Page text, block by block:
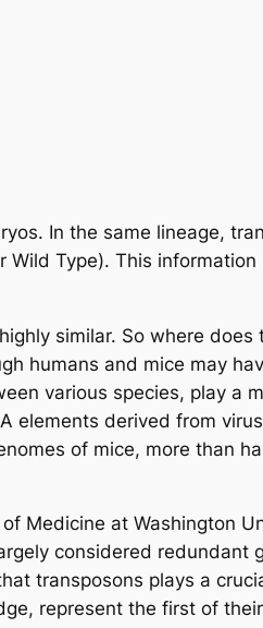
In the same lineage,
Type). This
similar. So where does
humans and mice may
various species, play a
elements derived from
of mice, more than
Medicine at Washington
considered redundant
transposons plays a
represent the first of